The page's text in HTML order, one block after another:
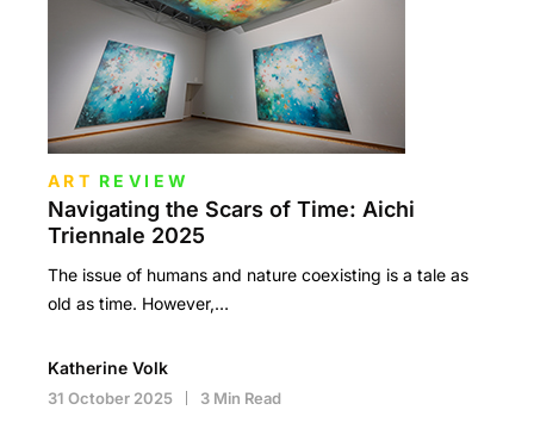
ART REVIEW
Navigating the Scars of Time: Aichi
Triennale 2025
The issue of humans and nature coexisting is a tale as
old as time. However,…
Katherine Volk
31 October 2025 3 Min Read